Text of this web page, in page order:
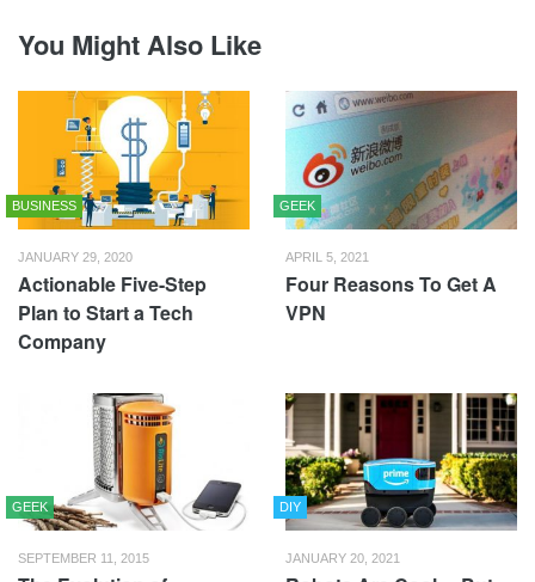
You Might Also Like
BUSINESS
JANUARY 29, 2020
Actionable Five-Step
Plan to Start a Tech
Company
GEEK
APRIL 5, 2021
Four Reasons To Get A
VPN
GEEK
SEPTEMBER 11, 2015
DIY
JANUARY 20, 2021